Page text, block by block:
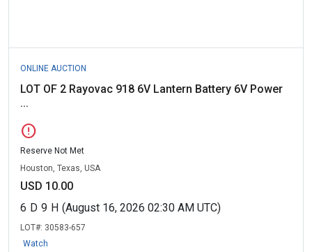
ONLINE AUCTION
LOT OF 2 Rayovac 918 6V Lantern Battery 6V Power
...
error
Reserve Not Met
Houston, Texas, USA
USD 10.00
6 D 9 H (August 16, 2026 02:30 AM UTC)
LOT#: 30583-657
Watch